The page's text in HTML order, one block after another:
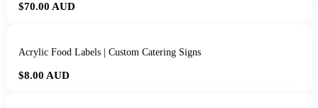
$70.00 AUD
Acrylic Food Labels | Custom Catering Signs
$8.00 AUD